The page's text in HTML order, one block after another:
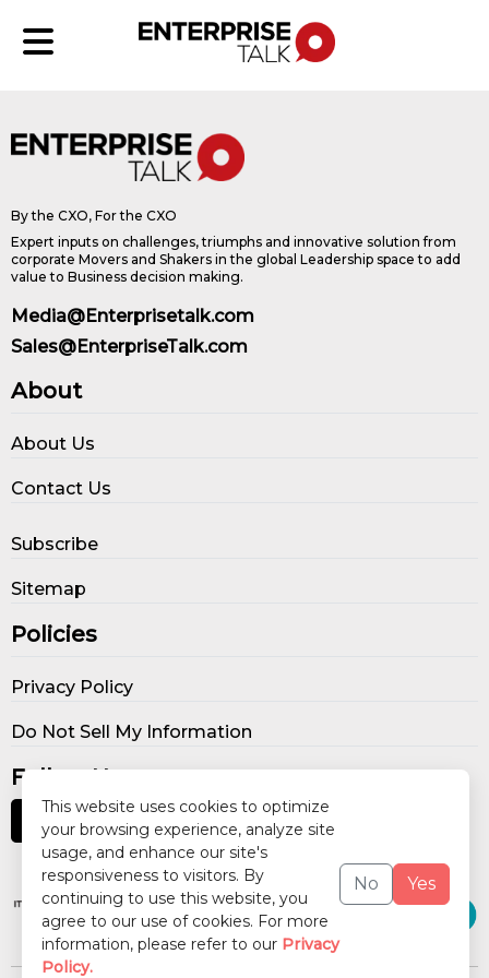
This website uses cookies to optimize
your browsing experience, analyze site
usage, and enhance our site's
responsiveness to visitors. By
continuing to use this website, you
agree to our use of cookies. For more
information, please refer to our Privacy
Policy.
No Yes
By the CXO, For the CXO
Expert inputs on challenges, triumphs and innovative solution from
corporate Movers and Shakers in the global Leadership space to add
value to Business decision making.
Media@Enterprisetalk.com
Sales@EnterpriseTalk.com
About
About Us
Contact Us
Subscribe
Sitemap
Policies
Privacy Policy
Do Not Sell My Information
Follow Us
Our Publications